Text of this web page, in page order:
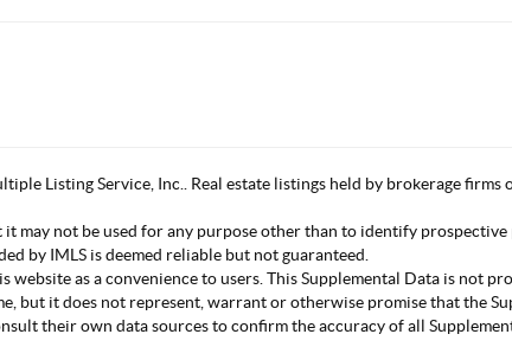
Listing Service, Inc.. Real estate listings held by brokerage firms
may not be used for any purpose other than to identify
by IMLS is deemed reliable but not guaranteed.
as a convenience to users. This Supplemental Data is not
but it does not represent, warrant or otherwise promise that the
their own data sources to confirm the accuracy of all